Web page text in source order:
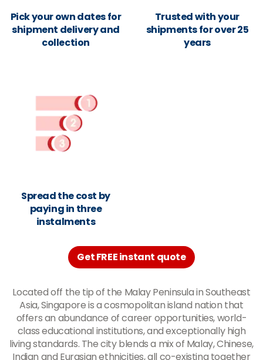
Pick your own dates for
shipment delivery and
collection
Trusted with your
shipments for over 25
years
Spread the cost by
paying in three
instalments
Get FREE instant quote
Located off the tip of the Malay Peninsula in Southeast
Asia, Singapore is a cosmopolitan island nation that
offers an abundance of career opportunities, world-
class educational institutions, and exceptionally high
living standards. The city blends a mix of Malay, Chinese,
Indian and Eurasian ethnicities, all co-existing together